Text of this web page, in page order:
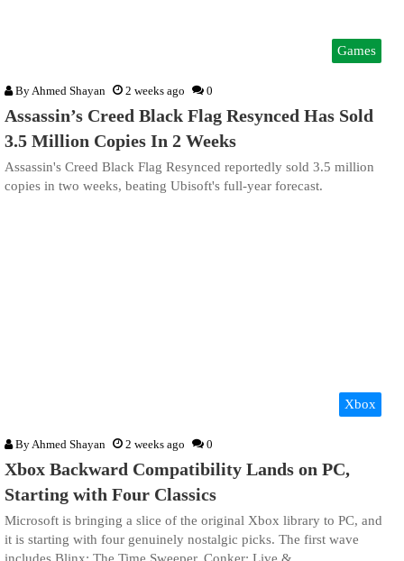
Games
By Ahmed Shayan 2 weeks ago 0
Assassin’s Creed Black Flag Resynced Has Sold
3.5 Million Copies In 2 Weeks
Assassin's Creed Black Flag Resynced reportedly sold 3.5 million
copies in two weeks, beating Ubisoft's full-year forecast.
Xbox
ByAhmed Shayan 2 weeks ago 0
Xbox Backward Compatibility Lands on PC,
Starting with Four Classics
Microsoft is bringing a slice of the original Xbox library to PC, and
it is starting with four genuinely nostalgic picks. The first wave